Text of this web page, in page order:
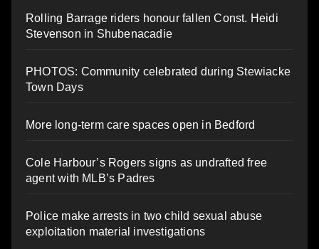
Rolling Barrage riders honour fallen Const. Heidi
Stevenson in Shubenacadie
PHOTOS: Community celebrated during Stewiacke
Town Days
More long-term care spaces open in Bedford
Cole Harbour’s Rogers signs as undrafted free
agent with MLB’s Padres
Police make arrests in two child sexual abuse
exploitation material investigations